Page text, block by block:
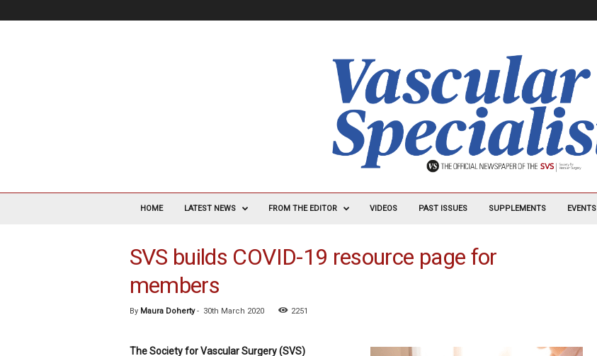
V
HOME LATEST NEWS FROM THE EDITOR VIDEOS PAST ISSUES SUPPLEMENTS EVENTS
SVS builds COVID-19 resource page for
members
By Maura Doherty- 30th March 2020 2251
The Society for Vascular Surgery (SVS)